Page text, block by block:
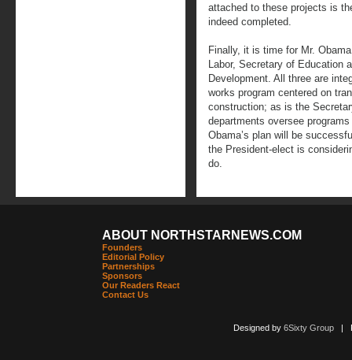
attached to these projects is
indeed completed.
Finally, it is time for Mr.
Labor, Secretary of Education
Development. All three are
works program centered on
construction; as is the
departments oversee
Obama’s plan will be
the President-elect is
do.
ABOUT NORTHSTARNEWS.COM
Founders
Editorial Policy
Partnerships
Sponsors
Our Readers React
Contact Us
Designed by 6Sixty Group|